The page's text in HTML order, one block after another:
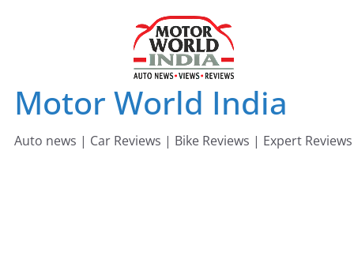
Motor World India
Auto news | Car Reviews | Bike Reviews | Expert Reviews